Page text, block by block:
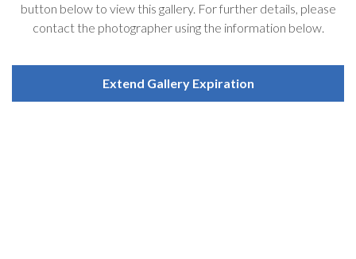
button below to view this gallery. For further details, please
contact the photographer using the information below.
Extend Gallery Expiration